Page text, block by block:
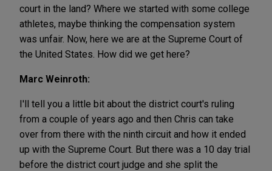
court in the land? Where we started with some college
athletes, maybe thinking the compensation system
was unfair. Now, here we are at the Supreme Court of
the United States. How did we get here?
Marc Weinroth:
I'll tell you a little bit about the district court's ruling
from a couple of years ago and then Chris can take
over from there with the ninth circuit and how it ended
up with the Supreme Court. But there was a 10 day trial
before the district court judge and she split the